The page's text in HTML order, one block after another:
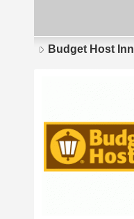
Budget Host Inn